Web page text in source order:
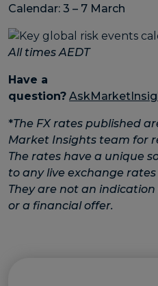
Calendar: 3 – 7 March
All times AEDT
Have a
question?
*The FX rates published
Market Insights team for
The rates have a unique
to any live exchange
They are not an
or a financial offer.